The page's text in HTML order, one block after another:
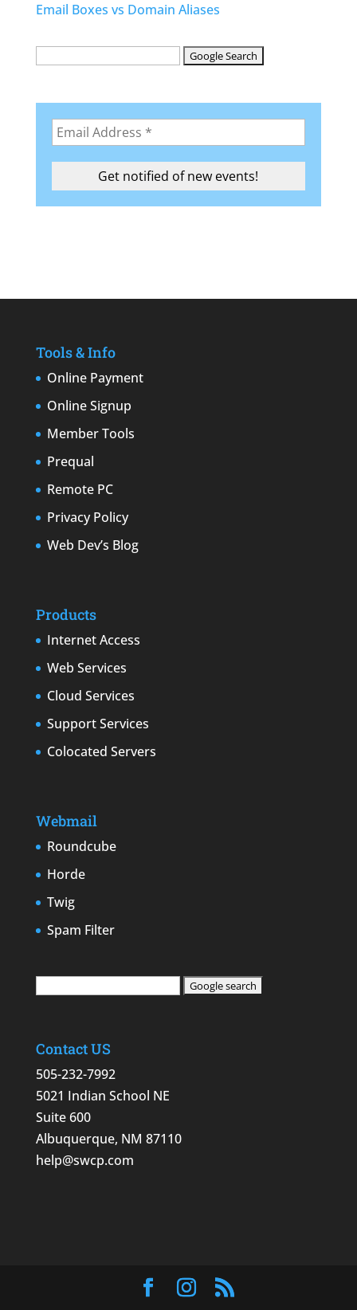
Email Boxes vs Domain Aliases
Tools & Info
Online Payment
Online Signup
Member Tools
Prequal
Remote PC
Privacy Policy
Web Dev’s Blog
Products
Internet Access
Web Services
Cloud Services
Support Services
Colocated Servers
Webmail
Roundcube
Horde
Twig
Spam Filter
Contact US
505-232-7992
5021 Indian School NE
Suite 600
Albuquerque, NM 87110
help@swcp.com